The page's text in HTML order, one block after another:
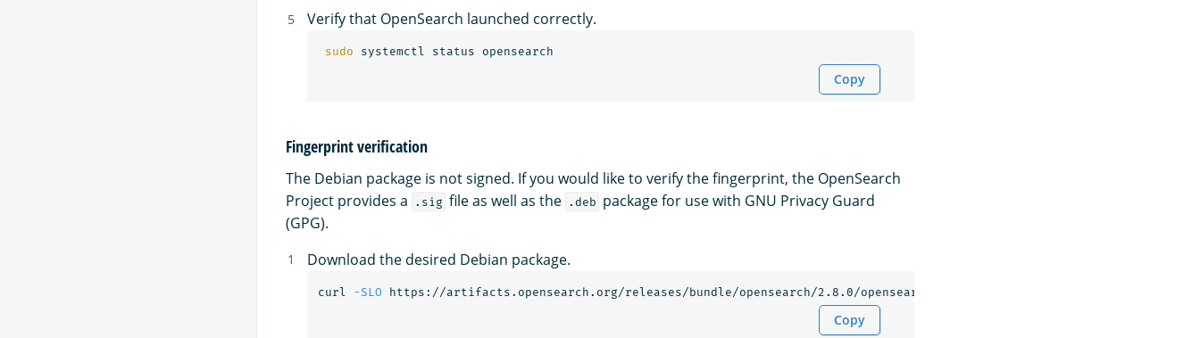
Verify that OpenSearch launched correctly.
sudo
Copy
Fingerprint verification
The Debian package is not signed. If you would like to verify the fingerprint, the OpenSearch
Project provides a
.sig file as well as the .deb package for use with GNU Privacy Guard
(GPG).
Download the desired Debian package.
curl -SLO
Copy